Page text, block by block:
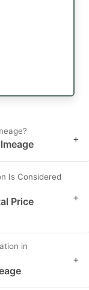
+
Is Considered
Price
+
in
+